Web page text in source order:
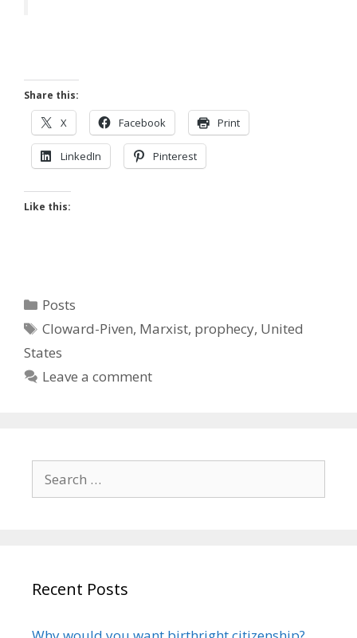
Share this:
X Facebook Print
LinkedIn Pinterest
Like this:
Categories
Posts
Tags
Cloward-Piven, Marxist, prophecy, United
States
Leave a comment
for:
Recent Posts